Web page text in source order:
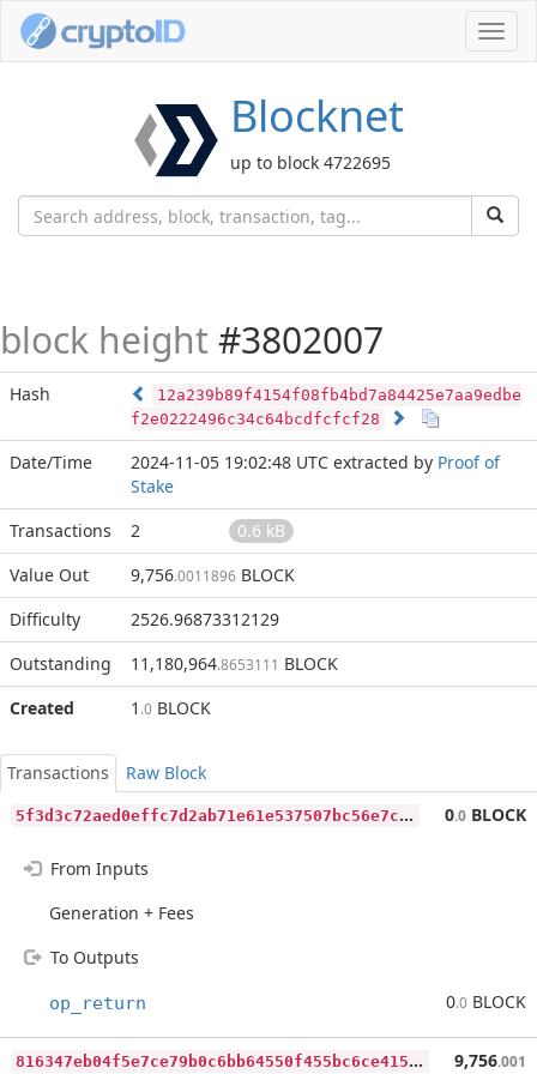
Blocknet
up to block 4722695
block height #3802007
Hash
12a239b89f4154f08fb4bd7a84425e7aa9edbe
f2e0222496c34c64bcdfcfcf28
Date/Time 2024-11-05 19:02:48 UTC extracted by Proof of
Stake
Transactions
2
0.6 kB
Value Out
9,756.0011896 BLOCK
Difficulty
2526.96873312129
Outstanding
11,180,964.8653111 BLOCK
Created
1 .0 BLOCK
Transactions
Raw Block
5
f3d3c72aed0effc7d2ab71e61e537507bc56e7c3deb5c7b40679d904291626e 0.0 BLOCK
From Inputs
Generation + Fees
To Outputs
op_return 0.0 BLOCK
8
16347eb04f5e7ce79b0c6bb64550f455bc6ce4153a35c3cad56702f9259c22f 9,756.001